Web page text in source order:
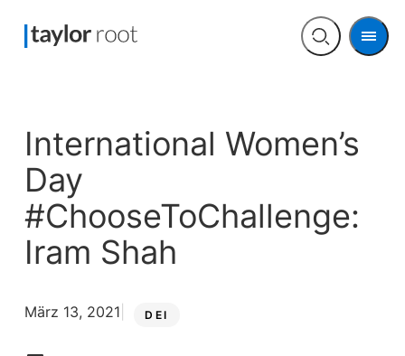
Open
Menu
International Women’s
Day
#ChooseToChallenge:
Iram Shah
DEI
März 13, 2021